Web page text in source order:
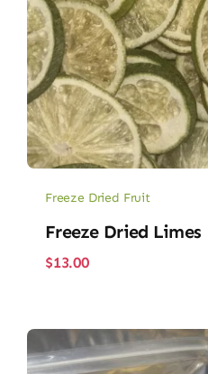
Freeze Dried Fruit
Freeze Dried Limes
$13.00